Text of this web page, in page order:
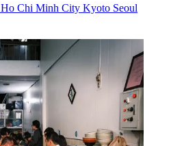
Ho Chi Minh City Kyoto Seoul